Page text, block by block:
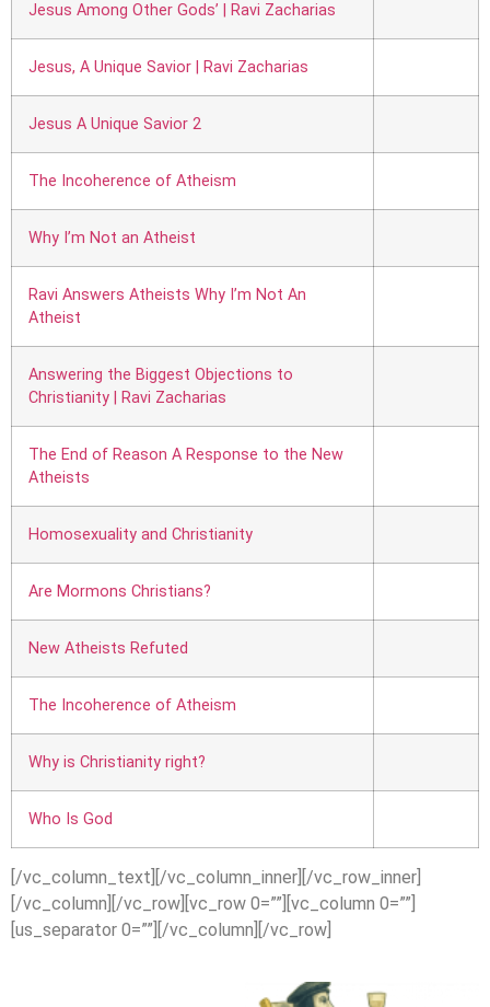
Jesus Among Other Gods’ | Ravi Zacharias
Jesus, A Unique Savior | Ravi Zacharias
Jesus A Unique Savior 2
The Incoherence of Atheism
Why I’m Not an Atheist
Ravi Answers Atheists Why I’m Not An
Atheist
Answering the Biggest Objections to
Christianity | Ravi Zacharias
The End of Reason A Response to the New
Atheists
Homosexuality and Christianity
Are Mormons Christians?
New Atheists Refuted
The Incoherence of Atheism
Why is Christianity right?
Who Is God
[/vc_column_text][/vc_column_inner][/vc_row_inner]
[/vc_column][/vc_row][vc_row 0=””][vc_column 0=””]
[us_separator 0=””][/vc_column][/vc_row]